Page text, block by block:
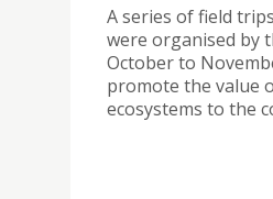
A series of field
were organised by
October to
promote the value
ecosystems to the